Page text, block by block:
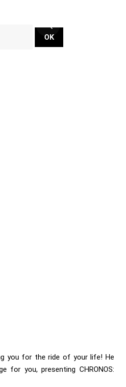
you for the ride of your life! He
for you, presenting CHRONOS: